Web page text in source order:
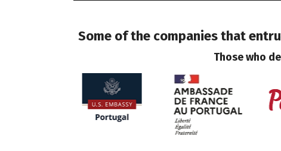
Some of the companies that
Those who